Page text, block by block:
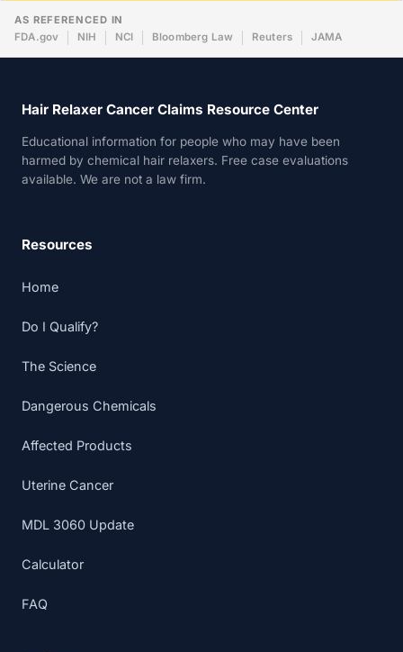
AS REFERENCED IN
FDA.gov
NIH NCI Bloomberg Law Reuters JAMA
Hair Relaxer Cancer Claims Resource Center
Educational information for people who may have been
harmed by chemical hair relaxers. Free case evaluations
available. We are not a law firm.
Resources
Home
Do I Qualify?
The Science
Dangerous Chemicals
Affected Products
Uterine Cancer
MDL 3060 Update
Calculator
FAQ